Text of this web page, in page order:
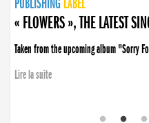
PUBLISHING LABEL
PUBLISHING LABEL
« FLOWERS », THE LATEST
Taken from the upcoming album "Sorry
Lire la suite
PUBLISHING LABEL
LABEL
PUBLISHING LABEL
LABEL